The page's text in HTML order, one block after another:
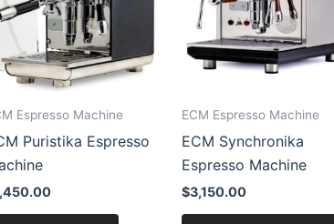
Espresso Machine
Puristika Espresso
ECM Espresso Machine
ECM Synchronika
Espresso Machine
$3,150.00